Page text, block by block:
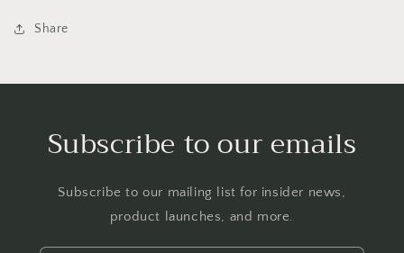
Share
Subscribe to our emails
Subscribe to our mailing list for insider news,
product launches, and more.